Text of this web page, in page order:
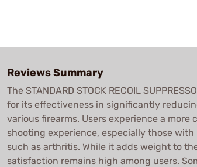
Reviews Summary
The STANDARD STOCK RECOIL
for its effectiveness in significantly
various firearms. Users experience a more
shooting experience, especially those
such as arthritis. While it adds weight to
satisfaction remains high among users.